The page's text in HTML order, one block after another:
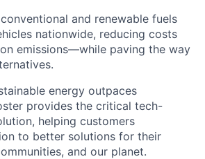
and renewable fuels
nationwide, reducing costs
emissions—while paving the way
energy outpaces
provides the critical tech-
helping customers
to better solutions for their
and our planet.